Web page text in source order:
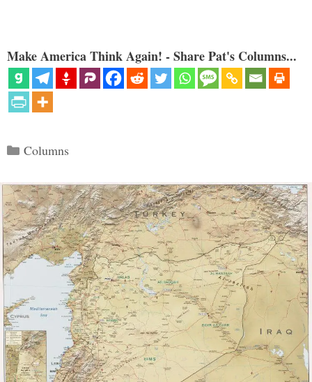
Make America Think Again! - Share Pat's Columns...
Categories
Columns